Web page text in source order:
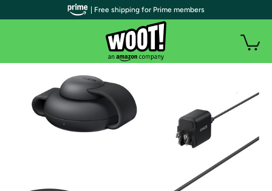
| Free shipping for Prime members